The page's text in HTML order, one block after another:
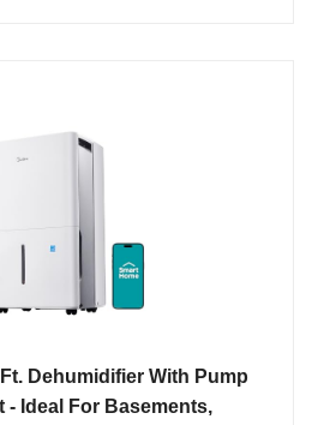
Dehumidifier With Pump
- Ideal For Basements,